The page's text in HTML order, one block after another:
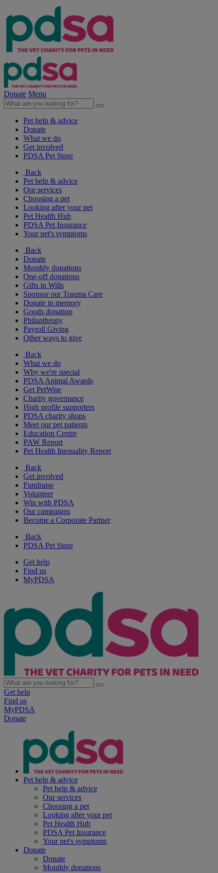
Donate Menu
Pet help & advice
Donate
What we do
Get involved
PDSA Pet Store
Back
Pet help & advice
Our services
Choosing a pet
Looking after your pet
Pet Health Hub
PDSA Pet Insurance
Your pet's symptoms
Back
Donate
Monthly donations
One-off donations
Gifts in Wills
Sponsor our Trauma Care
Donate in memory
Goods donation
Philanthropy
Payroll Giving
Other ways to give
Back
What we do
Why we're special
PDSA Animal Awards
Get PetWise
Charity governance
High profile supporters
PDSA charity shops
Meet our pet patients
Education Centre
PAW Report
Pet Health Inequality Report
Back
Get involved
Fundraise
Volunteer
Win with PDSA
Our campaigns
Become a Corporate Partner
Back
PDSA Pet Store
Get help
Find us
MyPDSA
Get help
Find us
MyPDSA
Donate
Pet help & advice
Pet help & advice
Our services
Choosing a pet
Looking after your pet
Pet Health Hub
PDSA Pet Insurance
Your pet's symptoms
Donate
Donate
Monthly donations